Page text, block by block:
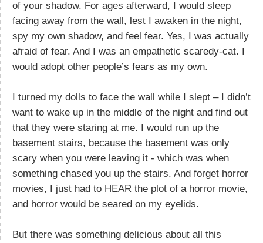
of your shadow. For ages afterward, I would sleep
facing away from the wall, lest I awaken in the night,
spy my own shadow, and feel fear. Yes, I was actually
afraid of fear. And I was an empathetic scaredy-cat. I
would adopt other people’s fears as my own.
I turned my dolls to face the wall while I slept – I didn’t
want to wake up in the middle of the night and find out
that they were staring at me. I would run up the
basement stairs, because the basement was only
scary when you were leaving it - which was when
something chased you up the stairs. And forget horror
movies, I just had to HEAR the plot of a horror movie,
and horror would be seared on my eyelids.
But there was something delicious about all this